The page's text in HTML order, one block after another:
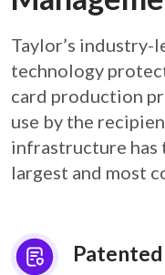
Taylor’s industry-
technology
card production
use by the
infrastructure
largest and most